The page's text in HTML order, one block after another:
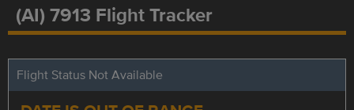
(AI) 7913 Flight Tracker
Flight Status Not Available